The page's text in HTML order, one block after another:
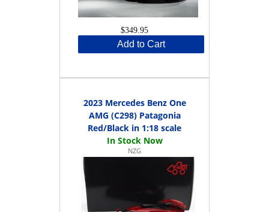
$349.95
Add to Cart
2023 Mercedes Benz One
AMG (C298) Patagonia
Red/Black in 1:18 scale
NZG